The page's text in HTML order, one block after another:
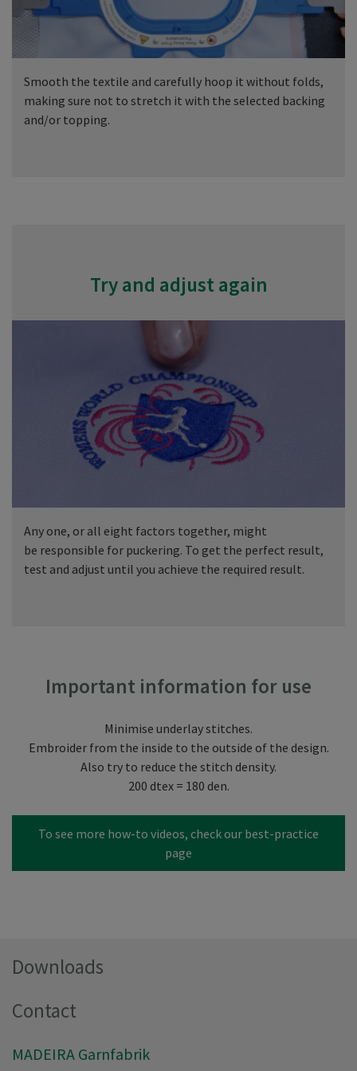
Smooth the textile and carefully hoop it without folds,
making sure not to stretch it with the selected backing
and/or topping.
Try and adjust again
Any one, or all eight factors together, might
be responsible for puckering. To get the perfect result,
test and adjust until you achieve the required result.
Important information for use
Minimise underlay stitches.
Embroider from the inside to the outside of the design.
Also try to reduce the stitch density.
200 dtex = 180 den.
To see more how-to videos, check our best-practice
page
Downloads
Contact
MADEIRA Garnfabrik